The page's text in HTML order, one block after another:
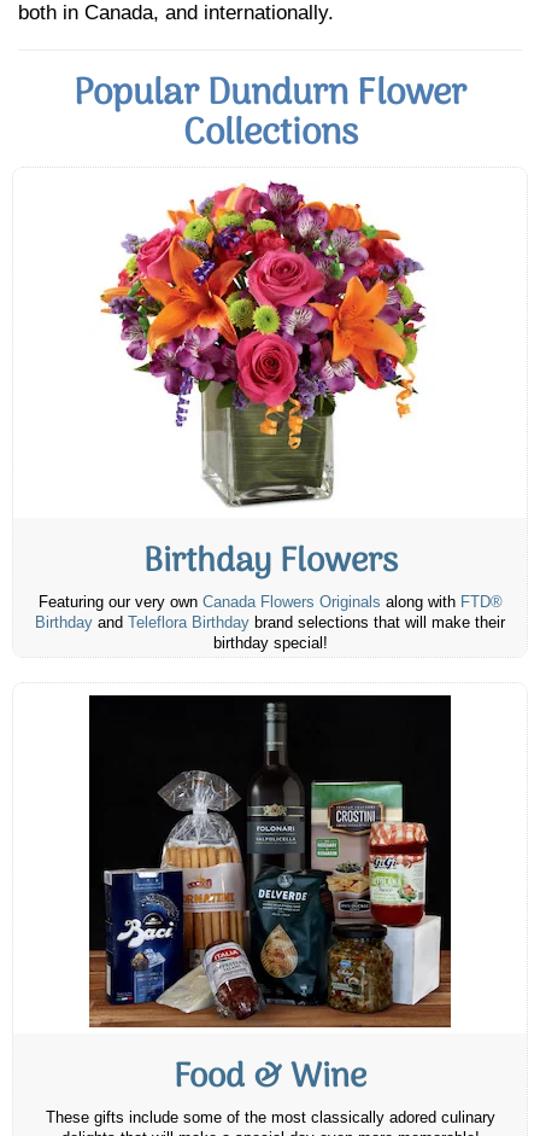
both in Canada, and internationally.
Popular Dundurn Flower
Collections
Birthday Flowers
Featuring our very own Canada Flowers Originals along with FTD®
Birthday and Teleflora Birthday brand selections that will make their
birthday special!
Food & Wine
These gifts include some of the most classically adored culinary